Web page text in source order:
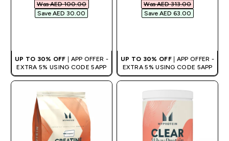
Was AED 100.00‎
Save AED 30.00‎
UP TO 30% OFF
| APP OFFER -
EXTRA 5% USING CODE 5APP
Was AED 313.00‎
Save AED 63.00‎
UP TO 30% OFF
| APP OFFER -
EXTRA 5% USING CODE 5APP